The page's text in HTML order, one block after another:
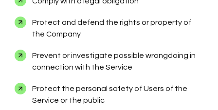
Protect and defend the rights or property of
the Company
Prevent or investigate possible wrongdoing in
connection with the Service
Protect the personal safety of Users of the
Service or the public